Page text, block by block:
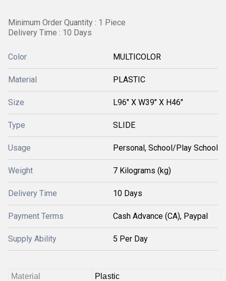
Minimum Order Quantity : 1 Piece
Delivery Time : 10 Days
Color MULTICOLOR
Material PLASTIC
Size L96" X W39" X H46"
Type SLIDE
Usage Personal, School/Play School
Weight 7 Kilograms (kg)
Delivery Time 10 Days
Payment Terms Cash Advance (CA), Paypal
Supply Ability 5 Per Day
Material
Plastic